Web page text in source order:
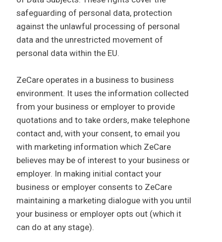
safeguarding of personal data, protection
against the unlawful processing of personal
data and the unrestricted movement of
personal data within the EU.
ZeCare operates in a business to business
environment. It uses the information collected
from your business or employer to provide
quotations and to take orders, make telephone
contact and, with your consent, to email you
with marketing information which ZeCare
believes may be of interest to your business or
employer. In making initial contact your
business or employer consents to ZeCare
maintaining a marketing dialogue with you until
your business or employer opts out (which it
can do at any stage).